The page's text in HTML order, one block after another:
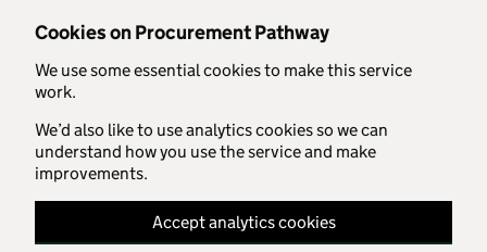
Cookies on Procurement Pathway
We use some essential cookies to make this service
work.
We’d also like to use analytics cookies so we can
understand how you use the service and make
improvements.
Accept analytics cookies
Skip to main content